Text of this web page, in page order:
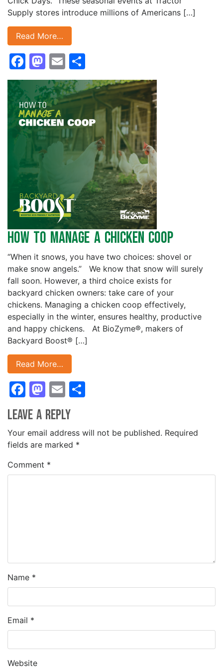
Supply stores introduce millions of Americans […]
Read More…
Facebook
Mastodon
Email
How to Manage a Chicken Coop
“When it snows, you have two choices: shovel or
make snow angels.” We know that snow will surely
fall soon. However, a third choice exists for
backyard chicken owners: take care of your
chickens. Managing a chicken coop effectively,
especially in the winter, ensures healthy, productive
and happy chickens. At BioZyme®, makers of
Backyard Boost® […]
Read More…
Facebook
Mastodon
Email
Leave a Reply
Your email address will not be published. Required
fields are marked *
Comment *
Name *
Email *
Website